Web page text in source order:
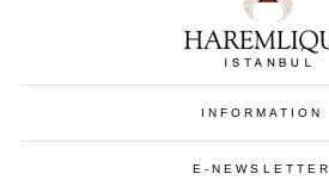
INFORMATION
E-NEWSLETTER